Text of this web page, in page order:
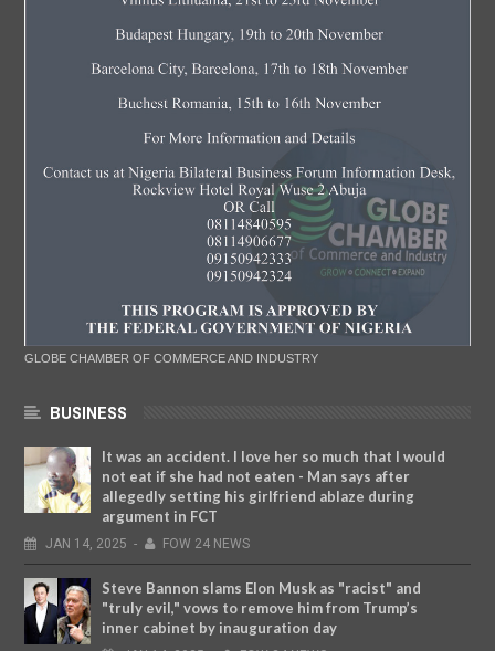
GLOBE CHAMBER OF COMMERCE AND INDUSTRY
BUSINESS
It was an accident. I love her so much that I would
not eat if she had not eaten - Man says after
allegedly setting his girlfriend ablaze during
argument in FCT
JAN 14, 2025 - FOW 24 NEWS
Steve Bannon slams Elon Musk as "racist" and
"truly evil," vows to remove him from Trump’s
inner cabinet by inauguration day